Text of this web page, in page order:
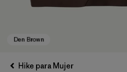
Hike para Mujer